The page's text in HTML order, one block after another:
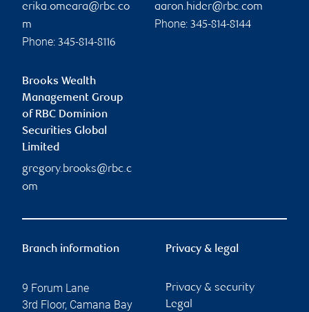
erika.omeara@rbc.co
m
Phone: 345-814-8116
aaron.hider@rbc.com
Phone: 345-814-8144
Brooks Wealth
Management Group
of RBC Dominion
Securities Global
Limited
gregory.brooks@rbc.c
om
Branch information
9 Forum Lane
3rd Floor, Camana Bay
Privacy & legal
Privacy & security
Legal